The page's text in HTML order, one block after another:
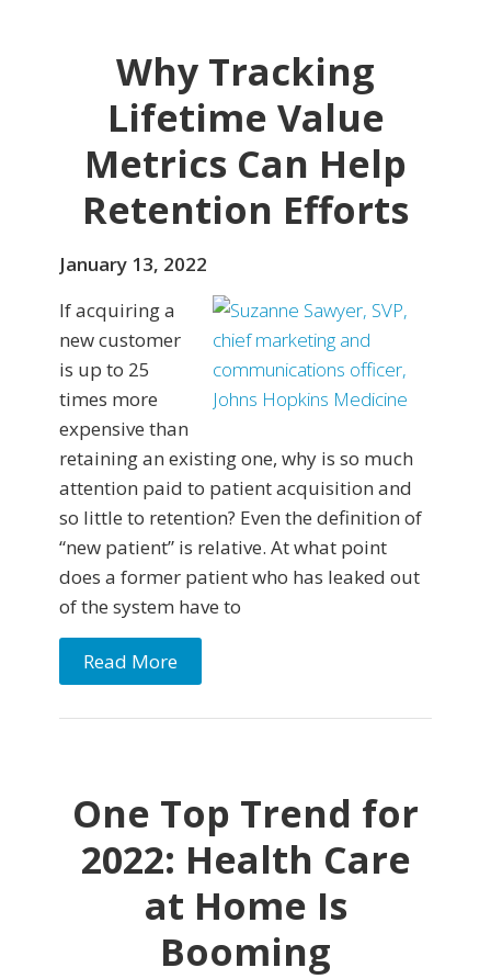
Why Tracking
Lifetime Value
Metrics Can Help
Retention Efforts
January 13, 2022
If acquiring a
new customer
is up to 25
times more
expensive than
retaining an existing one, why is so much
attention paid to patient acquisition and
so little to retention? Even the definition of
“new patient” is relative. At what point
does a former patient who has leaked out
of the system have to
Read More
One Top Trend for
2022: Health Care
at Home Is
Booming